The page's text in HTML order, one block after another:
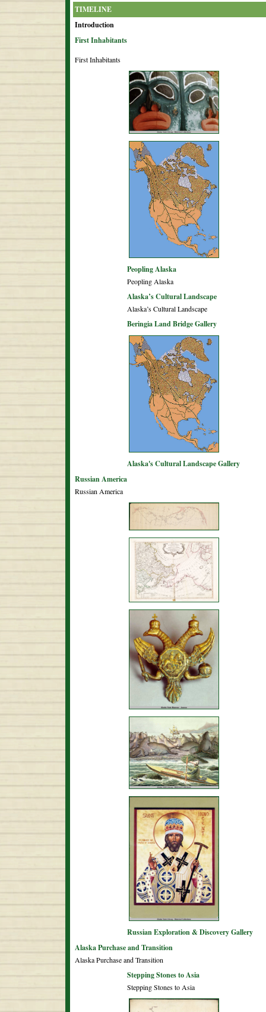
TIMELINE
Introduction
First Inhabitants
First Inhabitants
Peopling Alaska
Peopling Alaska
Alaska’s Cultural Landscape
Alaska’s Cultural Landscape
Beringia Land Bridge Gallery
Alaska's Cultural Landscape Gallery
Russian America
Russian America
Russian Exploration & Discovery Gallery
Alaska Purchase and Transition
Alaska Purchase and Transition
Stepping Stones to Asia
Stepping Stones to Asia